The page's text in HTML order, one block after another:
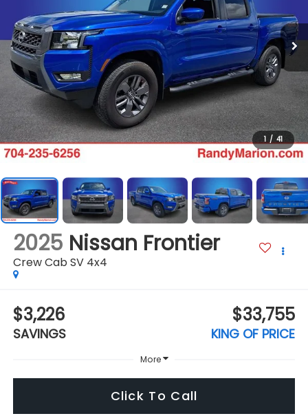
1 / 41
2025 Nissan Frontier
Crew Cab SV 4x4
$3,226
SAVINGS
$33,755
KING OF PRICE
More
Click To Call